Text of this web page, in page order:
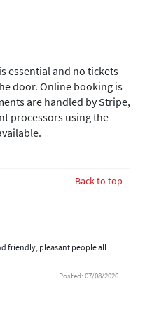
essential and no tickets
door. Online booking is
are handled by Stripe,
processors using the
Back to top
friendly, pleasant people all
Posted: 07/08/2026